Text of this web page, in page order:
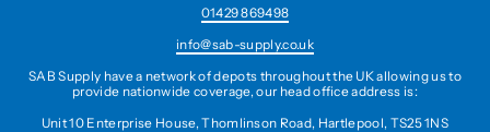
01429 869498
info@sab-supply.co.uk
SAB Supply have a network of depots throughout the UK allowing us to
provide nationwide coverage, our head office address is:
Unit 10 Enterprise House, Thomlinson Road, Hartlepool, TS25 1NS